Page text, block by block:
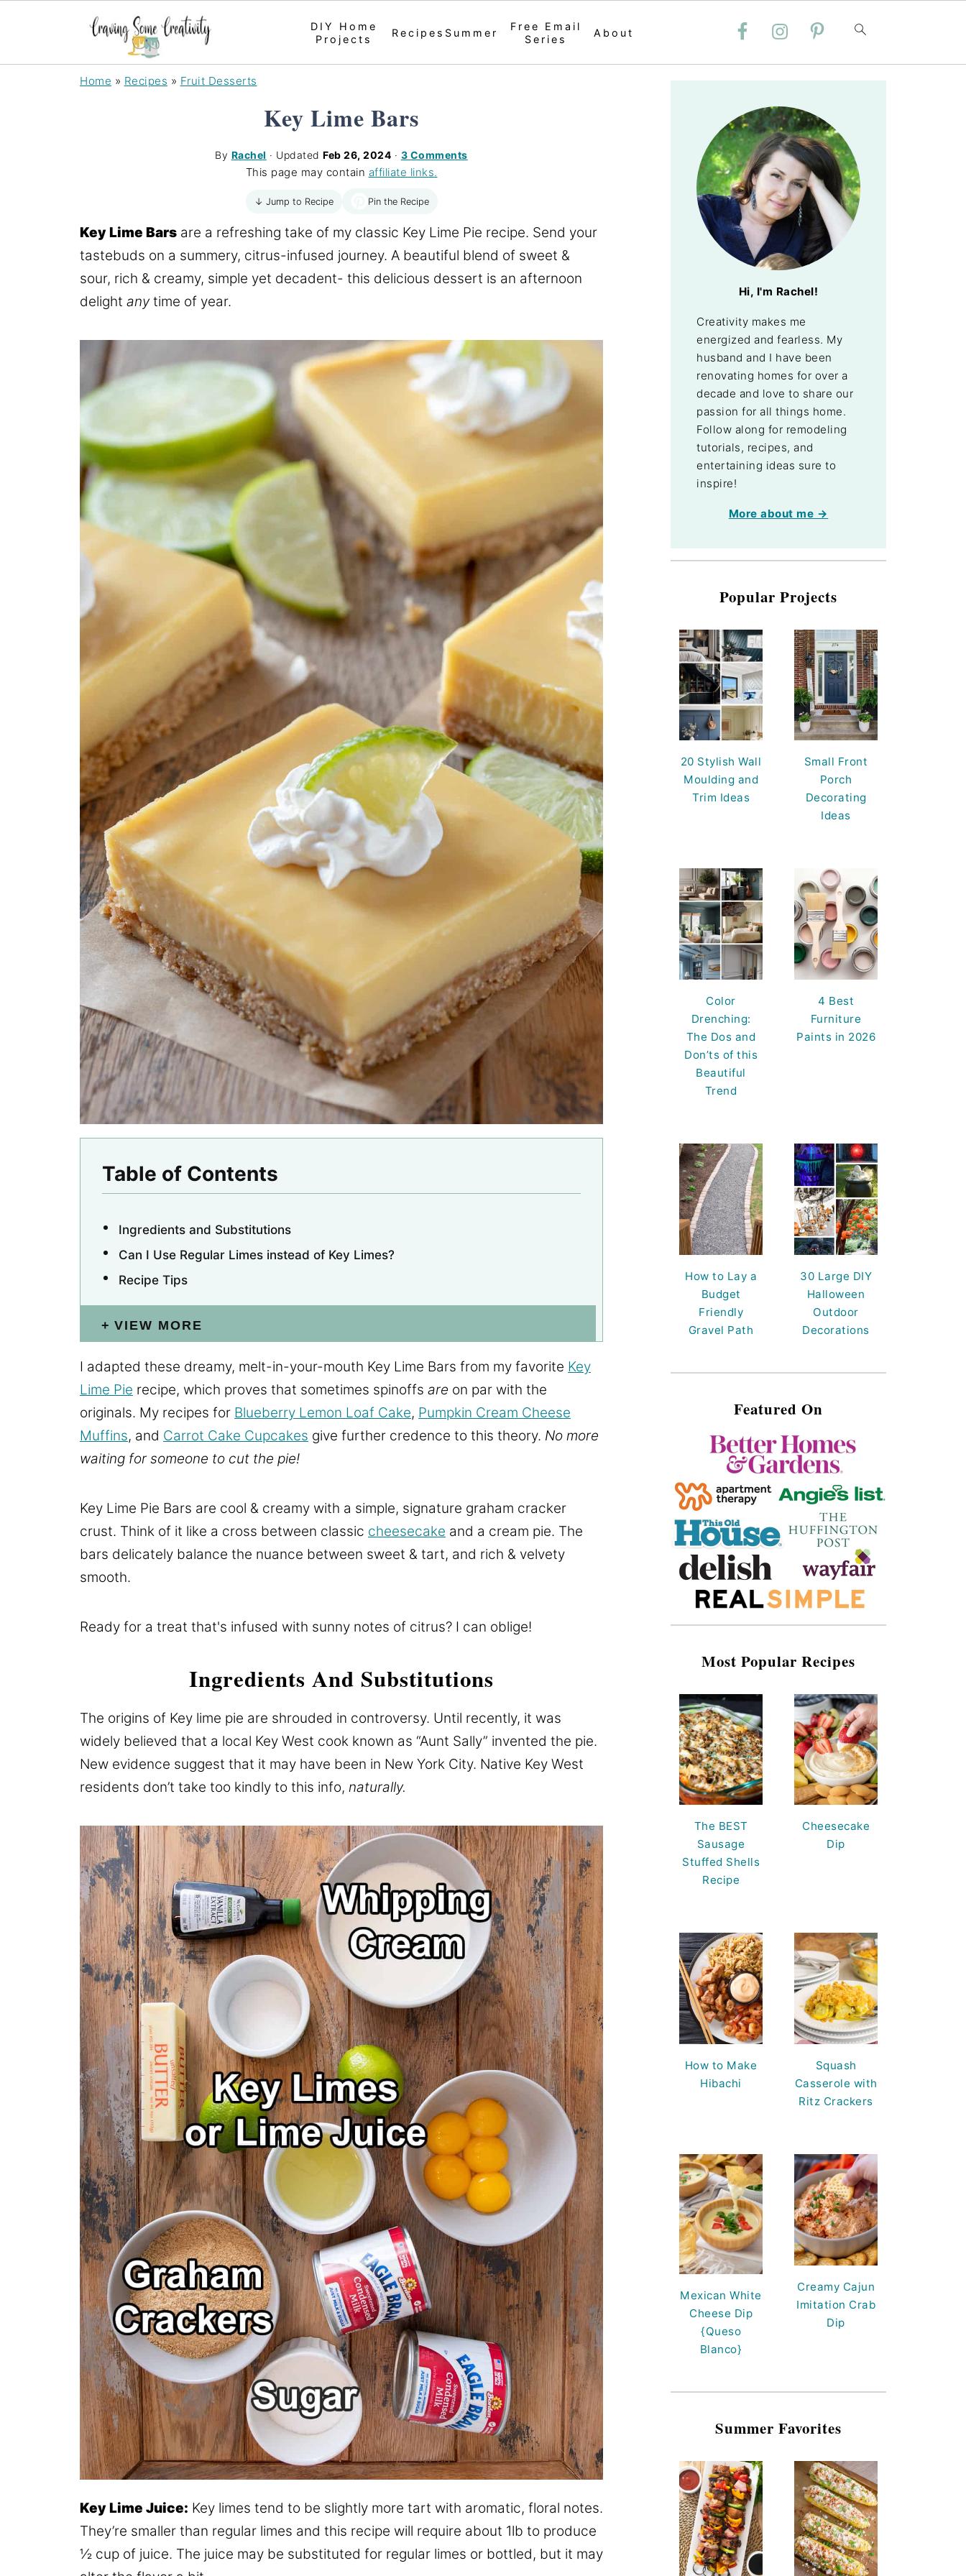
DIY Home
Projects
Recipes Summer
Free Email
Series
About
Home » Recipes » Fruit Desserts
Key Lime Bars
By Rachel · UpdatedFeb 26, 2024 · 3 Comments
This page may contain affiliate links.
↓ Jump to Recipe Pin the Recipe
Key Lime Bars are a refreshing take of my classic Key Lime Pie recipe. Send your
tastebuds on a summery, citrus-infused journey. A beautiful blend of sweet &
sour, rich & creamy, simple yet decadent- this delicious dessert is an afternoon
delight anytime of year.
Table of Contents
Ingredients and Substitutions
Can I Use Regular Limes instead of Key Limes?
Recipe Tips
VIEW MORE
I adapted these dreamy, melt-in-your-mouth Key Lime Bars from my favorite Key
Lime Pie recipe, which proves that sometimes spinoffs are on par with the
originals. My recipes for Blueberry Lemon Loaf Cake, Pumpkin Cream Cheese
Muffins, and Carrot Cake Cupcakes give further credence to this theory. No more
waiting for someone to cut the pie!
Key Lime Pie Bars are cool & creamy with a simple, signature graham cracker
crust. Think of it like a cross between classic cheesecake and a cream pie. The
bars delicately balance the nuance between sweet & tart, and rich & velvety
smooth.
Ready for a treat that's infused with sunny notes of citrus? I can oblige!
Ingredients And Substitutions
The origins of Key lime pie are shrouded in controversy. Until recently, it was
widely believed that a local Key West cook known as “Aunt Sally” invented the pie.
New evidence suggest that it may have been in New York City. Native Key West
residents don’t take too kindly to this info, naturally.
Key Lime Juice: Key limes tend to be slightly more tart with aromatic, floral notes.
They’re smaller than regular limes and this recipe will require about 1lb to produce
½ cup of juice. The juice may be substituted for regular limes or bottled, but it may
Hi, I'm Rachel!
Creativity makes me
energized and fearless. My
husband and I have been
renovating homes for over a
decade and love to share our
passion for all things home.
Follow along for remodeling
tutorials, recipes, and
entertaining ideas sure to
inspire!
More about me →
Popular Projects
20 Stylish Wall
Moulding and
Trim Ideas
Small Front
Porch
Decorating
Ideas
Color
Drenching:
The Dos and
Don’ts of this
Beautiful
Trend
4 Best
Furniture
Paints in 2026
How to Lay a
Budget
Friendly
Gravel Path
30 Large DIY
Halloween
Outdoor
Decorations
Featured On
Most Popular Recipes
The BEST
Sausage
Stuffed Shells
Recipe
Cheesecake
Dip
How to Make
Hibachi
Squash
Casserole with
Ritz Crackers
Mexican White
Cheese Dip
{Queso
Blanco}
Creamy Cajun
Imitation Crab
Dip
Summer Favorites